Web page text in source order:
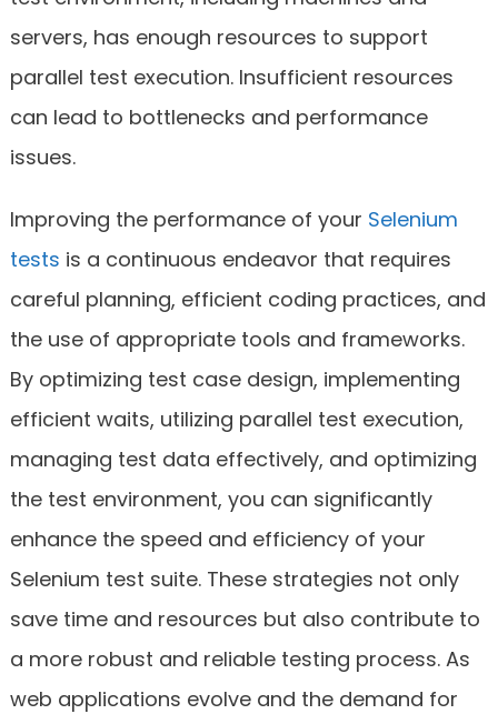
servers, has enough resources to support
parallel test execution. Insufficient resources
can lead to bottlenecks and performance
issues.
Improving the performance of your Selenium
tests is a continuous endeavor that requires
careful planning, efficient coding practices, and
the use of appropriate tools and frameworks.
By optimizing test case design, implementing
efficient waits, utilizing parallel test execution,
managing test data effectively, and optimizing
the test environment, you can significantly
enhance the speed and efficiency of your
Selenium test suite. These strategies not only
save time and resources but also contribute to
a more robust and reliable testing process. As
web applications evolve and the demand for